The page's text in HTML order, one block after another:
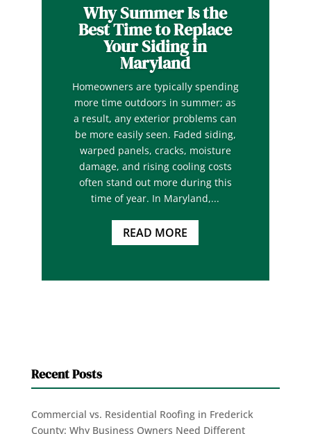
Why Summer Is the
Best Time to Replace
Your Siding in
Maryland
Homeowners are typically spending
more time outdoors in summer; as
a result, any exterior problems can
be more easily seen. Faded siding,
warped panels, cracks, moisture
damage, and rising cooling costs
often stand out more during this
time of year. In Maryland,...
READ MORE
Recent Posts
Commercial vs. Residential Roofing in Frederick
County: Why Business Owners Need Different